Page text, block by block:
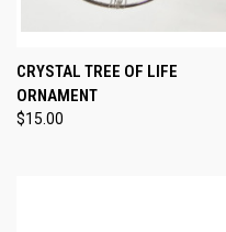
CRYSTAL TREE OF LIFE
ORNAMENT
$15.00